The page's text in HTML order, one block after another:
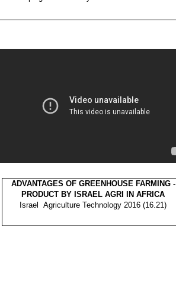
ADVANTAGES OF GREENHOUSE FARMING -
PRODUCT BY ISRAEL AGRI IN AFRICA
Israel Agriculture Technology 2016 (16.21)